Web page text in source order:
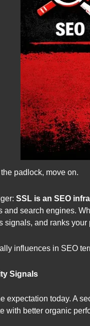
padlock, move on.
SSL is an SEO
and search engines.
signals, and ranks your
influences in SEO
Signals
expectation today. A
with better organic